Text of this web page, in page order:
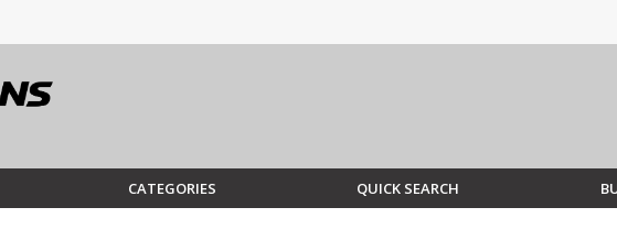
CATEGORIES QUICK SEARCH